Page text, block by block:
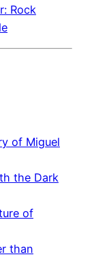
Rock
of Miguel
the Dark
of
than